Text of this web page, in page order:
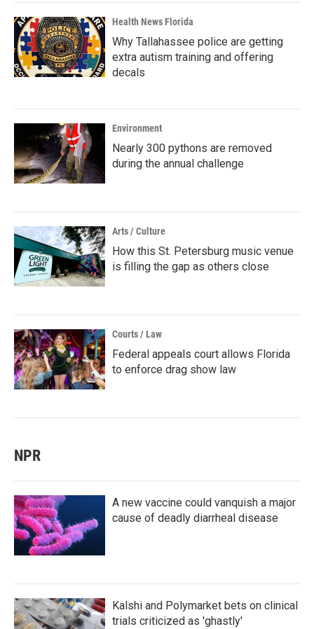
Health News Florida
Why Tallahassee police are getting
extra autism training and offering
decals
Environment
Nearly 300 pythons are removed
during the annual challenge
Arts / Culture
How this St. Petersburg music venue
is filling the gap as others close
Courts / Law
Federal appeals court allows Florida
to enforce drag show law
NPR
A new vaccine could vanquish a major
cause of deadly diarrheal disease
Kalshi and Polymarket bets on clinical
trials criticized as 'ghastly'